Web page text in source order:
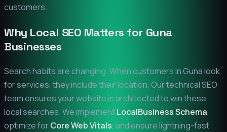
customers.
Why Local SEO Matters for Guna
Businesses
Search habits are changing. When customers inGunalook
for services, they include their location. Our technical SEO
team ensures your website is architected to win these
local searches. We implementLocalBusiness Schema,
optimize forCore Web Vitals, and ensure lightning-fast